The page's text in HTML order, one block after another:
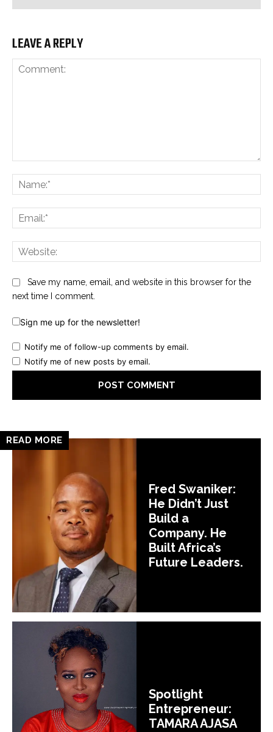
LEAVE A REPLY
Save my name, email, and website in this browser for the
next time I comment.
Sign me up for the newsletter!
Notify me of follow-up comments by email.
Notify me of new posts by email.
READ MORE
Fred Swaniker:
He Didn’t Just
Build a
Company. He
Built Africa’s
Future Leaders.
Spotlight
Entrepreneur:
TAMARA AJASA